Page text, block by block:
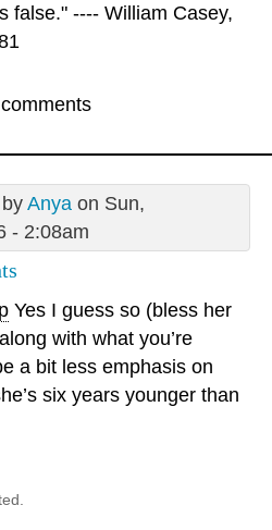
false." ---- William Casey,
Anyaon Sun,
- 2:08am
Yes I guess so (bless her
with what you’re
a bit less emphasis on
six years younger than